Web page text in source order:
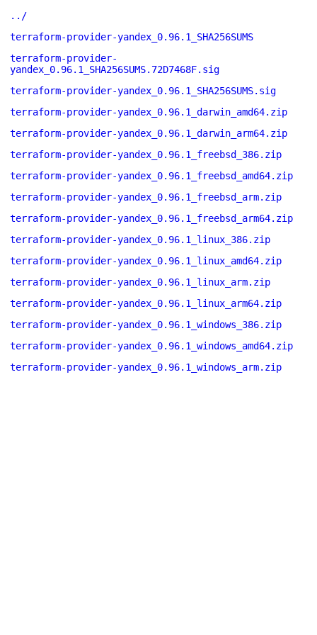
../
terraform-provider-yandex_0.96.1_SHA256SUMS
terraform-provider-
yandex_0.96.1_SHA256SUMS.72D7468F.sig
terraform-provider-yandex_0.96.1_SHA256SUMS.sig
terraform-provider-yandex_0.96.1_darwin_amd64.zip
terraform-provider-yandex_0.96.1_darwin_arm64.zip
terraform-provider-yandex_0.96.1_freebsd_386.zip
terraform-provider-yandex_0.96.1_freebsd_amd64.zip
terraform-provider-yandex_0.96.1_freebsd_arm.zip
terraform-provider-yandex_0.96.1_freebsd_arm64.zip
terraform-provider-yandex_0.96.1_linux_386.zip
terraform-provider-yandex_0.96.1_linux_amd64.zip
terraform-provider-yandex_0.96.1_linux_arm.zip
terraform-provider-yandex_0.96.1_linux_arm64.zip
terraform-provider-yandex_0.96.1_windows_386.zip
terraform-provider-yandex_0.96.1_windows_amd64.zip
terraform-provider-yandex_0.96.1_windows_arm.zip